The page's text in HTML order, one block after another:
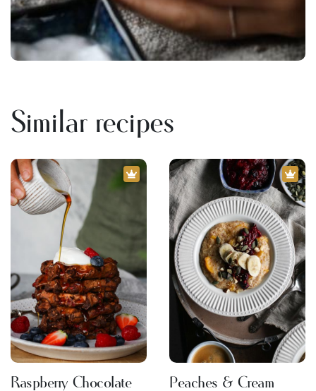
Similar recipes
Raspberry Chocolate
Peaches & Cream